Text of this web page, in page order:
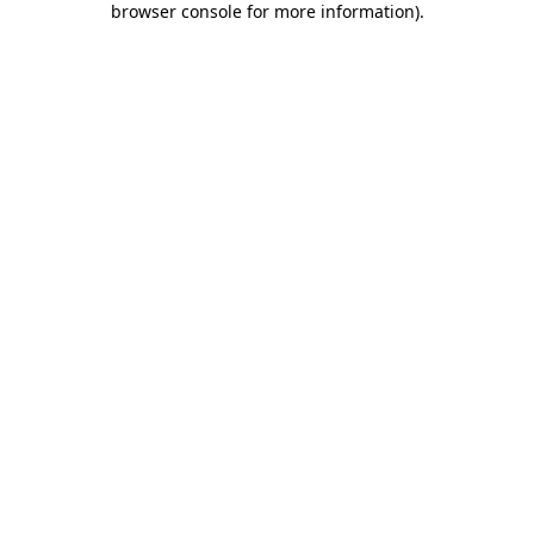
browser console for more information).